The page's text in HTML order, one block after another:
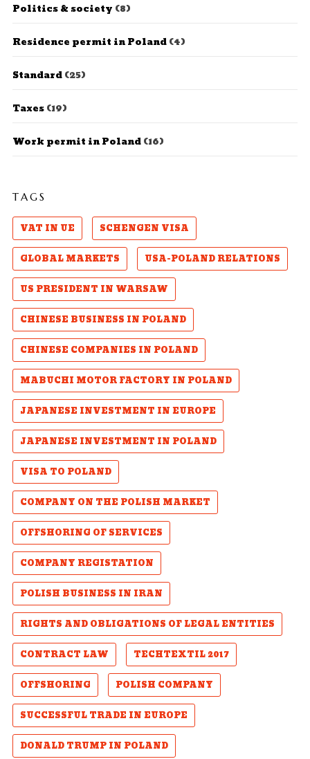
Politics & society (8)
Residence permit in Poland(4)
Standard(25)
Taxes(19)
Work permit in Poland(16)
TAGS
VAT IN UE
SCHENGEN VISA
GLOBAL MARKETS
USA-POLAND RELATIONS
US PRESIDENT IN WARSAW
CHINESE BUSINESS IN POLAND
CHINESE COMPANIES IN POLAND
MABUCHI MOTOR FACTORY IN POLAND
JAPANESE INVESTMENT IN EUROPE
JAPANESE INVESTMENT IN POLAND
VISA TO POLAND
COMPANY ON THE POLISH MARKET
OFFSHORING OF SERVICES
COMPANY REGISTATION
POLISH BUSINESS IN IRAN
RIGHTS AND OBLIGATIONS OF LEGAL ENTITIES
CONTRACT LAW
TECHTEXTIL 2017
OFFSHORING
POLISH COMPANY
SUCCESSFUL TRADE IN EUROPE
DONALD TRUMP IN POLAND